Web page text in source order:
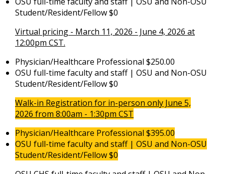
Student/Resident/Fellow $0
Virtual pricing - March 11, 2026 - June 4, 2026 at
12:00pm CST.
Physician/Healthcare Professional $250.00
OSU full-time faculty and staff | OSU and Non-OSU
Student/Resident/Fellow $0
Walk-in Registration for in-person only June 5,
2026 from 8:00am - 1:30pm CST
Physician/Healthcare Professional $395.00
OSU full-time faculty and staff | OSU and Non-OSU
Student/Resident/Fellow $0